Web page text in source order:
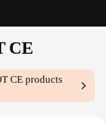
CE
CE products